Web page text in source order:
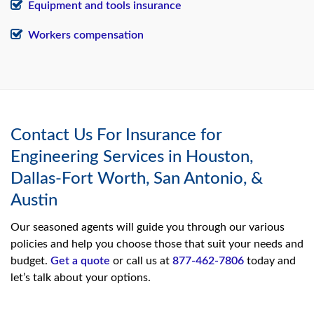
Equipment and tools insurance
Workers compensation
Contact Us For Insurance for
Engineering Services in Houston,
Dallas-Fort Worth, San Antonio, &
Austin
Our seasoned agents will guide you through our various
policies and help you choose those that suit your needs and
budget. Get a quote or call us at 877-462-7806 today and
let’s talk about your options.